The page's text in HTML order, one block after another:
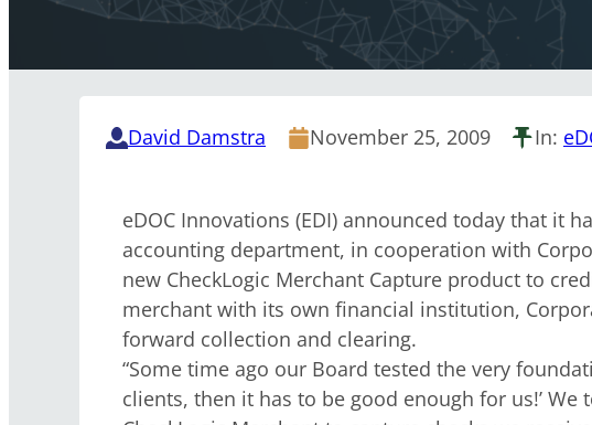
David Damstra November 25, 2009 In:
eDOC Innovations (EDI) announced today that it
accounting department, in cooperation with
new CheckLogic Merchant Capture product to
merchant with its own financial institution,
forward collection and clearing.
“Some time ago our Board tested the very
clients, then it has to be good enough for us!’